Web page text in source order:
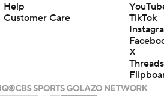
Help
Customer Care
TikTok
X
Threads